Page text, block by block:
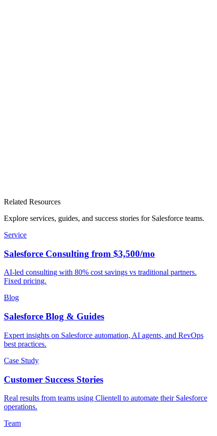
Related Resources
Explore services, guides, and success stories for Salesforce teams.
Service
Salesforce Consulting from $3,500/mo
AI-led consulting with 80% cost savings vs traditional partners.
Fixed pricing.
Blog
Salesforce Blog & Guides
Expert insights on Salesforce automation, AI agents, and RevOps
best practices.
Case Study
Customer Success Stories
Real results from teams using Clientell to automate their Salesforce
operations.
Team